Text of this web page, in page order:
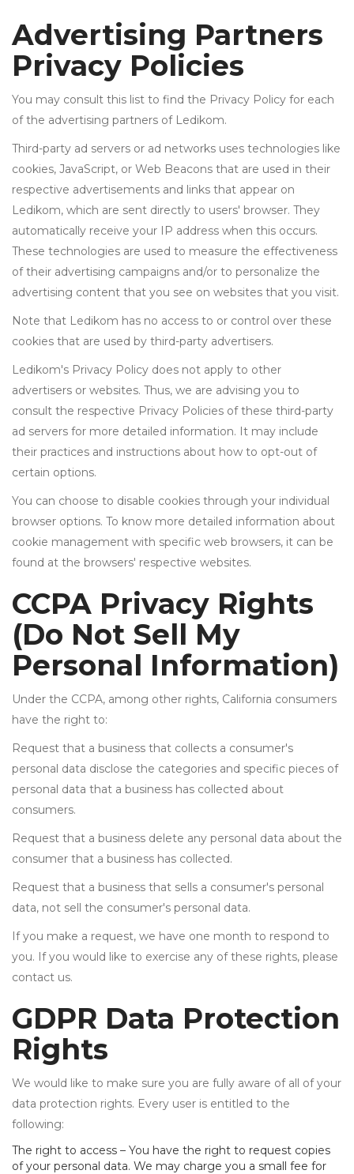
Advertising Partners
Privacy Policies
You may consult this list to find the Privacy Policy for each
of the advertising partners of Ledikom.
Third-party ad servers or ad networks uses technologies like
cookies, JavaScript, or Web Beacons that are used in their
respective advertisements and links that appear on
Ledikom, which are sent directly to users' browser. They
automatically receive your IP address when this occurs.
These technologies are used to measure the effectiveness
of their advertising campaigns and/or to personalize the
advertising content that you see on websites that you visit.
Note that Ledikom has no access to or control over these
cookies that are used by third-party advertisers.
Ledikom's Privacy Policy does not apply to other
advertisers or websites. Thus, we are advising you to
consult the respective Privacy Policies of these third-party
ad servers for more detailed information. It may include
their practices and instructions about how to opt-out of
certain options.
You can choose to disable cookies through your individual
browser options. To know more detailed information about
cookie management with specific web browsers, it can be
found at the browsers' respective websites.
CCPA Privacy Rights
(Do Not Sell My
Personal Information)
Under the CCPA, among other rights, California consumers
have the right to:
Request that a business that collects a consumer's
personal data disclose the categories and specific pieces of
personal data that a business has collected about
consumers.
Request that a business delete any personal data about the
consumer that a business has collected.
Request that a business that sells a consumer's personal
data, not sell the consumer's personal data.
If you make a request, we have one month to respond to
you. If you would like to exercise any of these rights, please
contact us.
GDPR Data Protection
Rights
We would like to make sure you are fully aware of all of your
data protection rights. Every user is entitled to the
following:
The right to access – You have the right to request copies
of your personal data. We may charge you a small fee for